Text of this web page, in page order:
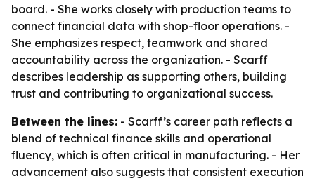
board. - She works closely with production teams to
connect financial data with shop-floor operations. -
She emphasizes respect, teamwork and shared
accountability across the organization. - Scarff
describes leadership as supporting others, building
trust and contributing to organizational success.
Between the lines: - Scarff’s career path reflects a
blend of technical finance skills and operational
fluency, which is often critical in manufacturing. - Her
advancement also suggests that consistent execution